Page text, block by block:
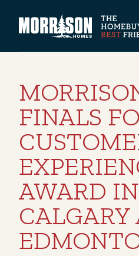
Morrison
FINALS
AWARD
CALGARY